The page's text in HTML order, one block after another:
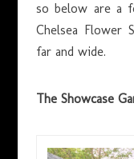
so below are a
Chelsea Flower
far and wide.
The Showcase